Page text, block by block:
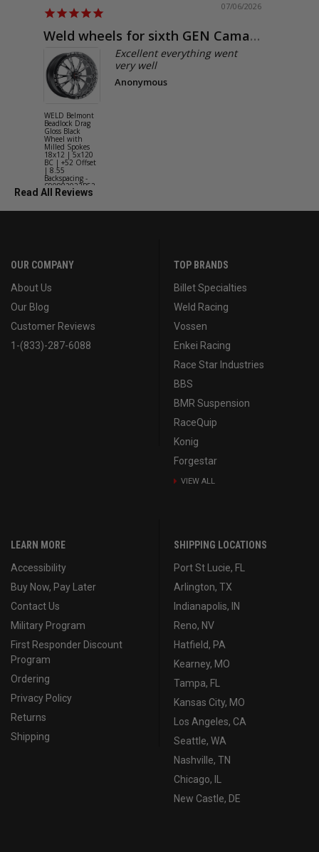
07/06/2026
Weld wheels for sixth GEN Camaro
WELD Belmont
Beadlock Drag
Gloss Black
Wheel with
Milled Spokes
18x12 | 5x120
BC | +52 Offset
| 8.55
Backspacing -
S90882022P52
Excellent everything went
very well
Anonymous
Read All Reviews
OUR COMPANY
About Us
Our Blog
Customer Reviews
1-(833)-287-6088
TOP BRANDS
Billet Specialties
Weld Racing
Vossen
Enkei Racing
Race Star Industries
BBS
BMR Suspension
RaceQuip
Konig
Forgestar
VIEW ALL
LEARN MORE
Accessibility
Buy Now, Pay Later
Contact Us
Military Program
First Responder Discount
Program
Ordering
Privacy Policy
Returns
Shipping
SHIPPING LOCATIONS
Port St Lucie, FL
Arlington, TX
Indianapolis, IN
Reno, NV
Hatfield, PA
Kearney, MO
Tampa, FL
Kansas City, MO
Los Angeles, CA
Seattle, WA
Nashville, TN
Chicago, IL
New Castle, DE